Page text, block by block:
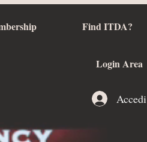
Find ITDA?
Login Area
Accedi